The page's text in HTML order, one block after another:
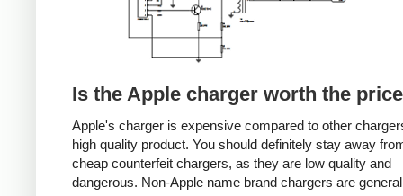
Is the Apple charger worth the
Apple's charger is expensive compared to other
high quality product. You should definitely stay away
cheap counterfeit chargers, as they are low quality and
dangerous. Non-Apple name brand chargers are